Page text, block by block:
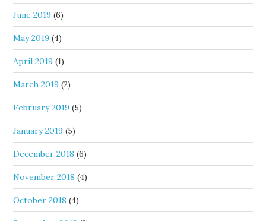
June 2019 (6)
May 2019 (4)
April 2019 (1)
March 2019 (2)
February 2019 (5)
January 2019 (5)
December 2018 (6)
November 2018 (4)
October 2018 (4)